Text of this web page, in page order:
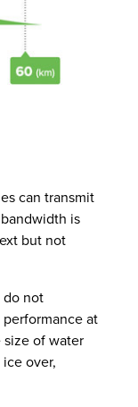
can transmit
is
but not
do not
at
size of water
over,